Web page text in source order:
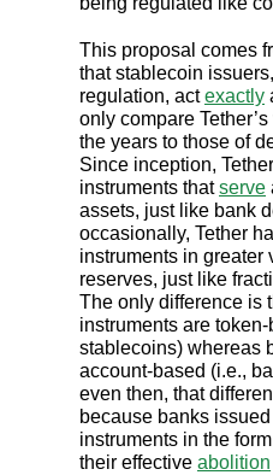
This proposal comes
that stablecoin
regulation, actexactly
only compare
the years to those of
Since inception,
instruments thatserve
assets, just like bank
occasionally, Tether
instruments in greater
reserves, just like
The only difference is
instruments are token-
stablecoins) whereas
account-based (i.e.,
even then, that
because banks
instruments in the
their effective abolition